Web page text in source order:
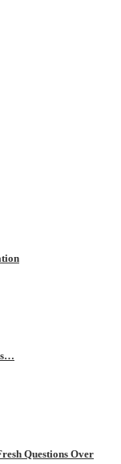
Questions Over